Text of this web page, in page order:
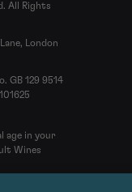
All Rights
London
GB 129 9514
age in your
Wines